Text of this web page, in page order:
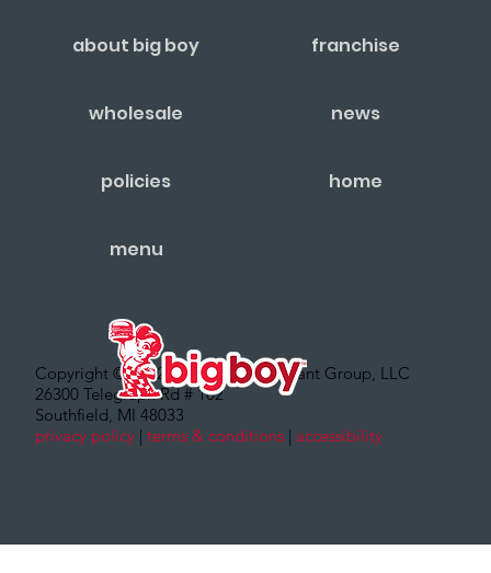
Copyright © 2022 – Big Boy Restaurant Group, LLC
26300 Telegraph Rd # 102
Southfield, MI 48033
privacy policy | terms & conditions | accessibility
about big boy franchise
wholesale news
policies home
menu